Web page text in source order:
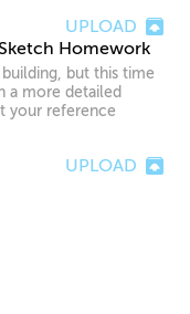
UPLOAD
Homework
but this time
a more detailed
your reference
UPLOAD